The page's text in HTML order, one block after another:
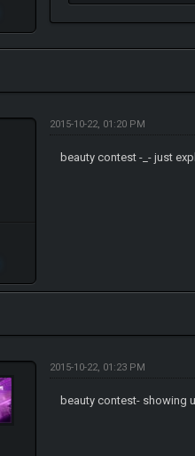
2015-10-22, 01:20 PM
beauty contest -_- just
2015-10-22, 01:23 PM
beauty contest- showing